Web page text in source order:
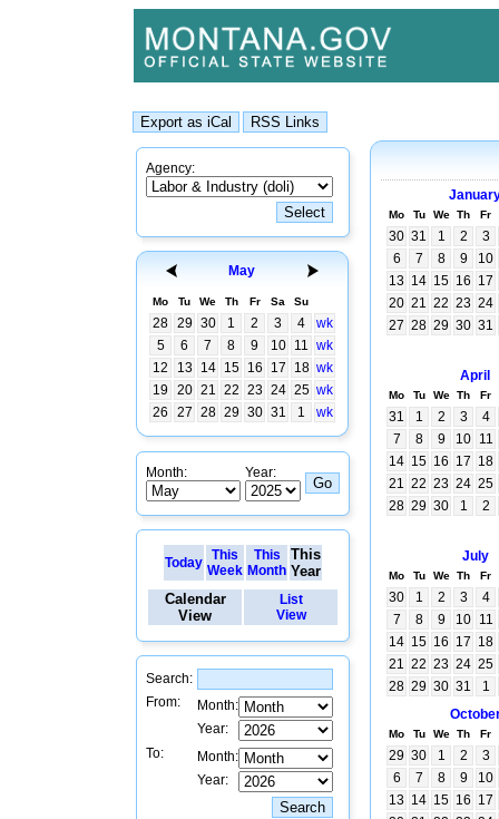
Agency:
May
Mo Tu We Th Fr Sa Su
28 29 30 1 2 3 4
wk
5
6 7 8 9 10 11 wk
12
13 14 15 16 17 18 wk
19
20 21 22 23 24 25 wk
26
27 28 29 30 31 1 wk
Month: Year:
Today This
Week
This
Month
This
Year
Calendar
View
List
View
Search:
From:
Month:
Year:
To:
Month:
Year:
Mo Tu We Th Fr
30 31 1 2
3
6
7 8 9
10
13 14 15 16 17
20 21 22 23 24
27 28 29 30 31
April
Mo Tu We Th Fr
31 1 2 3
4
7
8 9 10 11
14 15 16 17 18
21 22 23 24 25
28 29 30 1 2
July
Mo Tu We Th Fr
30 1 2 3
4
7
8 9 10 11
14 15 16 17 18
21 22 23 24 25
28 29 30 31
1
Mo Tu We Th Fr
29 30 1 2
3
6
7 8 9
10
13 14 15 16 17